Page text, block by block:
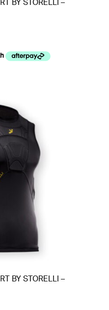
BY STORELLI –
BY STORELLI –